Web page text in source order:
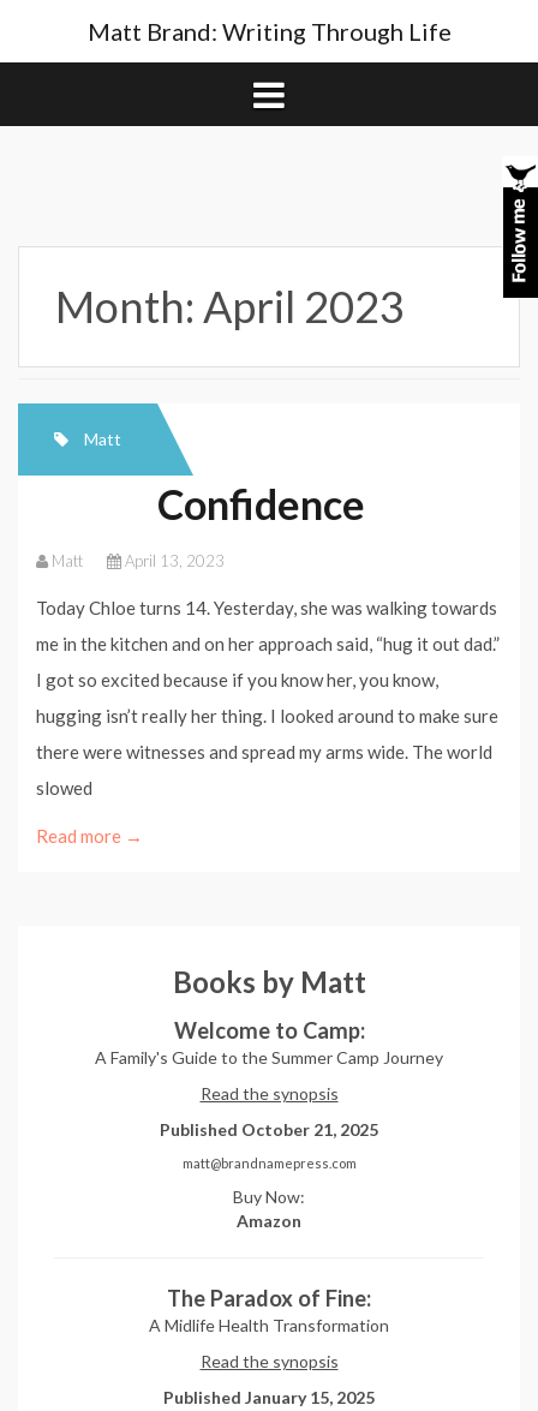
content
Matt Brand: Writing Through Life
Month: April 2023
Matt
Confidence
Matt April 13, 2023
Today Chloe turns 14. Yesterday, she was walking towards
me in the kitchen and on her approach said, “hug it out dad.”
I got so excited because if you know her, you know,
hugging isn’t really her thing. I looked around to make sure
there were witnesses and spread my arms wide. The world
slowed
Read more →
Books by Matt
Welcome to Camp:
A Family's Guide to the Summer Camp Journey
Read the synopsis
Published October 21, 2025
matt@brandnamepress.com
Buy Now:
Amazon
The Paradox of Fine:
A Midlife Health Transformation
Read the synopsis
Published January 15, 2025